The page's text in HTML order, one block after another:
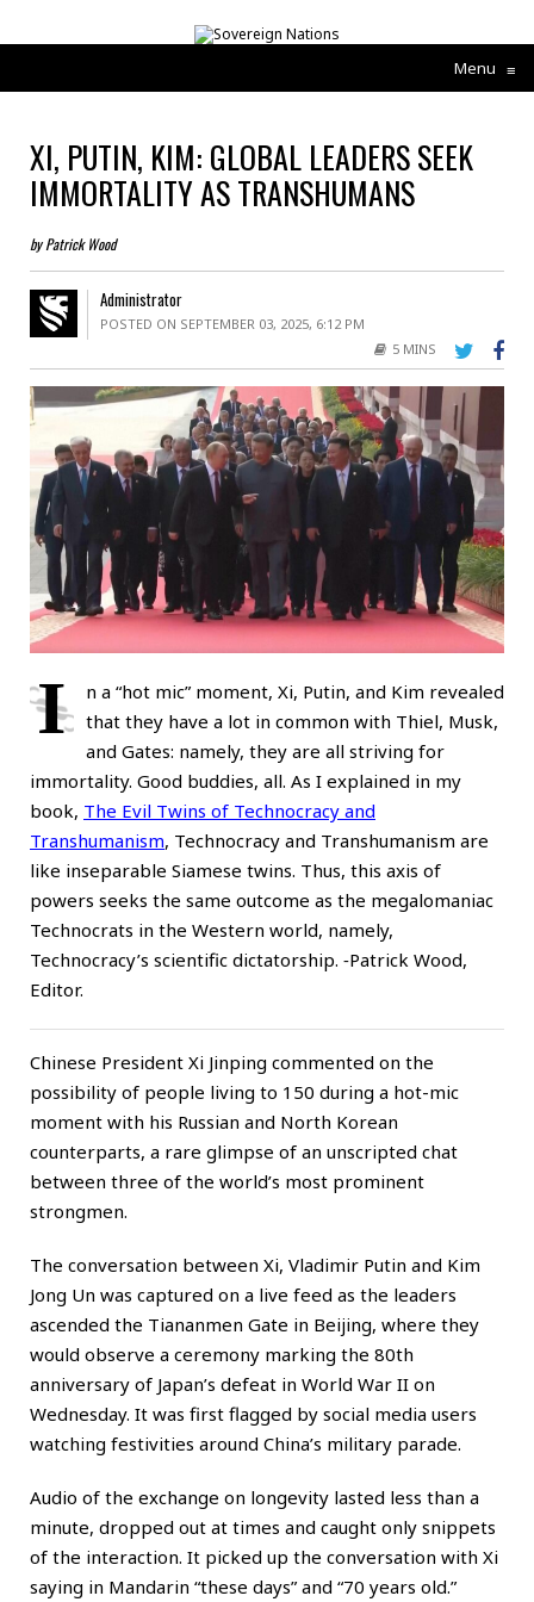
Menu ≡
XI, PUTIN, KIM: GLOBAL LEADERS SEEK
IMMORTALITY AS TRANSHUMANS
by Patrick Wood
Administrator
POSTED ON SEPTEMBER 03, 2025, 6:12 PM
5 MINS
I
n a “hot mic” moment, Xi, Putin, and Kim revealed
that they have a lot in common with Thiel, Musk,
and Gates: namely, they are all striving for
immortality. Good buddies, all. As I explained in my
book, The Evil Twins of Technocracy and
Transhumanism, Technocracy and Transhumanism are
like inseparable Siamese twins. Thus, this axis of
powers seeks the same outcome as the megalomaniac
Technocrats in the Western world, namely,
Technocracy’s scientific dictatorship. ⁃Patrick Wood,
Editor.
Chinese President Xi Jinping commented on the
possibility of people living to 150 during a hot-mic
moment with his Russian and North Korean
counterparts, a rare glimpse of an unscripted chat
between three of the world’s most prominent
strongmen.
The conversation between Xi, Vladimir Putin and Kim
Jong Un was captured on a live feed as the leaders
ascended the Tiananmen Gate in Beijing, where they
would observe a ceremony marking the 80th
anniversary of Japan’s defeat in World War II on
Wednesday. It was first flagged by social media users
watching festivities around China’s military parade.
Audio of the exchange on longevity lasted less than a
minute, dropped out at times and caught only snippets
of the interaction. It picked up the conversation with Xi
saying in Mandarin “these days” and “70 years old.”